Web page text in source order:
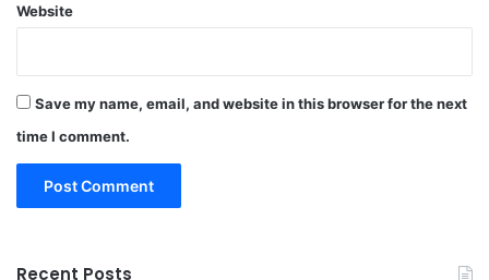
Website
Save my name, email, and website in this browser for the next
time I comment.
Recent Posts